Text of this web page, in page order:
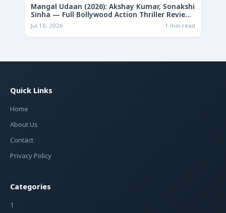
Mangal Udaan (2026): Akshay Kumar, Sonakshi
Sinha — Full Bollywood Action Thriller Review
& Deep Analysis
Jul 10, 2026 1 min read
Quick Links
Home
About Us
Contact
Privacy Policy
Categories
1